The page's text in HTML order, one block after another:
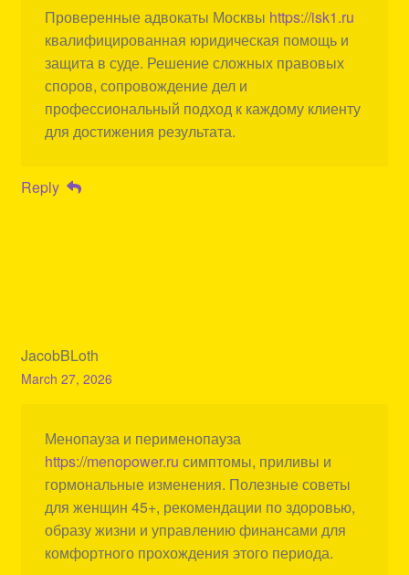
Проверенные адвокаты Москвы https://isk1.ru
квалифицированная юридическая помощь и
защита в суде. Решение сложных правовых
споров, сопровождение дел и
профессиональный подход к каждому клиенту
для достижения результата.
Reply
JacobBLoth
March 27, 2026
Менопауза и перименопауза
https://menopower.ru симптомы, приливы и
гормональные изменения. Полезные советы
для женщин 45+, рекомендации по здоровью,
образу жизни и управлению финансами для
комфортного прохождения этого периода.